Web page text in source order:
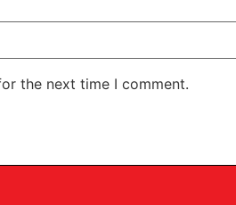
the next time I comment.